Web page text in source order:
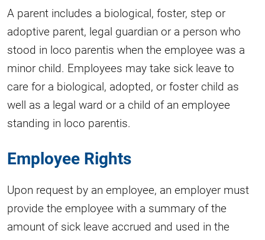
A parent includes a biological, foster, step or
adoptive parent, legal guardian or a person who
stood in loco parentis when the employee was a
minor child. Employees may take sick leave to
care for a biological, adopted, or foster child as
well as a legal ward or a child of an employee
standing in loco parentis.
Employee Rights
Upon request by an employee, an employer must
provide the employee with a summary of the
amount of sick leave accrued and used in the